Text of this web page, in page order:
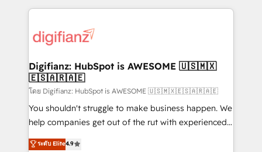
more people - Get the most out of your HubSpot
investment
operations that are causing inefficiencies, improve
supercharge revenue operations Key services: • CRM
Transformation / Web Development • RevOps &
Sales Consulting • Marketing Automation What
makes us different? 🚀 Top 0.5% of global HubSpot
agencies ⚙️ The strongest technical ability and
integration capabilities 💼 Consultative, long-term
business, processes and systems 🏢 We specialise in
Digifianz: HubSpot is AWESOME 🇺🇸🇲🇽
🇪🇸🇦🇷🇦🇪
โดย Digifianz: HubSpot is AWESOME 🇺🇸🇲🇽🇪🇸🇦🇷🇦🇪
You shouldn't struggle to make business happen. We
help companies get out of the rut with experienced,
process-oriented teams implementing HubSpot
ระดับ Elite4.9